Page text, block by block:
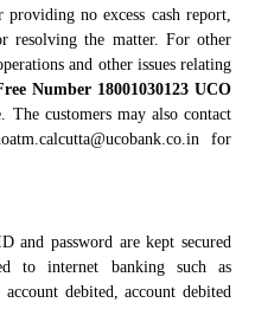
no excess cash report,
resolving the matter. For other
and other issues relating
Number 18001030123 UCO
The customers may also contact
for
and password are kept secured
to internet banking such as
debited, account debited